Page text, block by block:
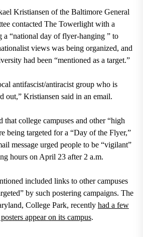
Kristiansen of the Baltimore General
contacted The Towerlight with a
a “national day of flyer-hanging ” to
views was being organized, and
had been “mentioned as a target.”
antifascist/antiracist group who is
out,” Kristiansen said in an email.
that college campuses and other “high
being targeted for a “Day of the Flyer,”
message urged people to be “vigilant”
hours on April 23 after 2 a.m.
included links to other campuses
by such postering campaigns. The
College Park, recently had a few
appear on its campus.